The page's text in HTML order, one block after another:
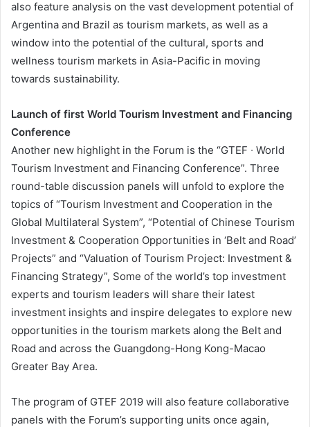
also feature analysis on the vast development potential of
Argentina and Brazil as tourism markets, as well as a
window into the potential of the cultural, sports and
wellness tourism markets in Asia-Pacific in moving
towards sustainability.
Launch of first World Tourism Investment and Financing
Conference
Another new highlight in the Forum is the “GTEF ∙ World
Tourism Investment and Financing Conference”. Three
round-table discussion panels will unfold to explore the
topics of “Tourism Investment and Cooperation in the
Global Multilateral System”, “Potential of Chinese Tourism
Investment & Cooperation Opportunities in ‘Belt and Road’
Projects” and “Valuation of Tourism Project: Investment &
Financing Strategy”, Some of the world’s top investment
experts and tourism leaders will share their latest
investment insights and inspire delegates to explore new
opportunities in the tourism markets along the Belt and
Road and across the Guangdong-Hong Kong-Macao
Greater Bay Area.
The program of GTEF 2019 will also feature collaborative
panels with the Forum’s supporting units once again,